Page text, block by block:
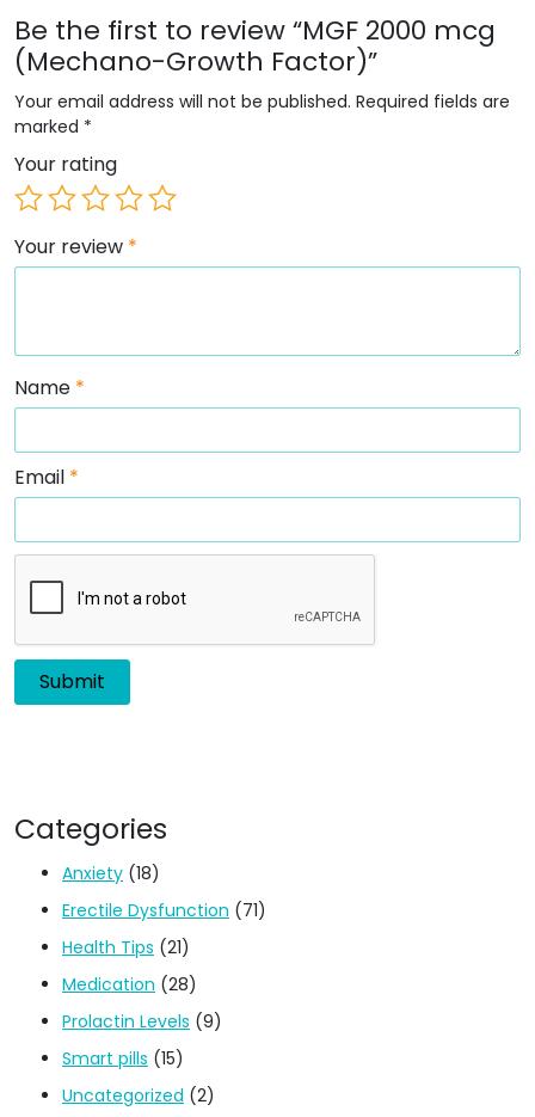
Be the first to review “MGF 2000 mcg
(Mechano-Growth Factor)”
Your email address will not be published. Required fields are
marked *
Your rating
Your review *
Name *
Email *
Categories
Anxiety (18)
Erectile Dysfunction (71)
Health Tips (21)
Medication (28)
Prolactin Levels (9)
Smart pills (15)
Uncategorized (2)